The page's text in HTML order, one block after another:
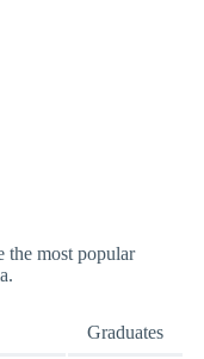
the most popular
Graduates